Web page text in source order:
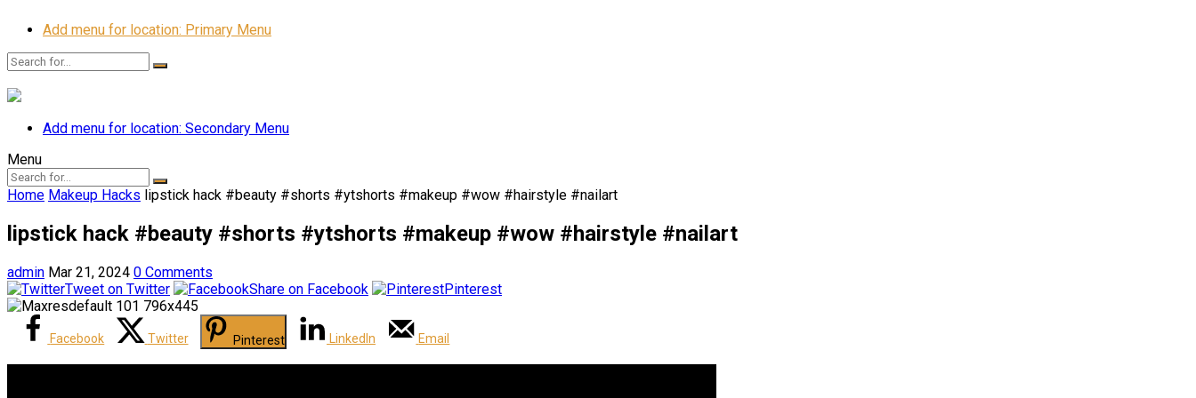
Add menu for location: Primary Menu
Add menu for location: Secondary Menu
Menu
Home Makeup Hacks lipstick hack #beauty #shorts #ytshorts #makeup #wow #hairstyle #nailart
lipstick hack #beauty #shorts #ytshorts #makeup #wow #hairstyle #nailart
admin Mar 21, 2024 0 Comments
Tweet on Twitter
Share on Facebook Pinterest
Facebook Twitter Pinterest LinkedIn Email